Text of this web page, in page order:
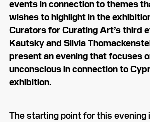
events in connection to themes
wishes to highlight in the
Curators for Curating Art’s third
Kautsky and Silvia
present an evening that focuses
unconscious in connection to
exhibition.
The starting point for this